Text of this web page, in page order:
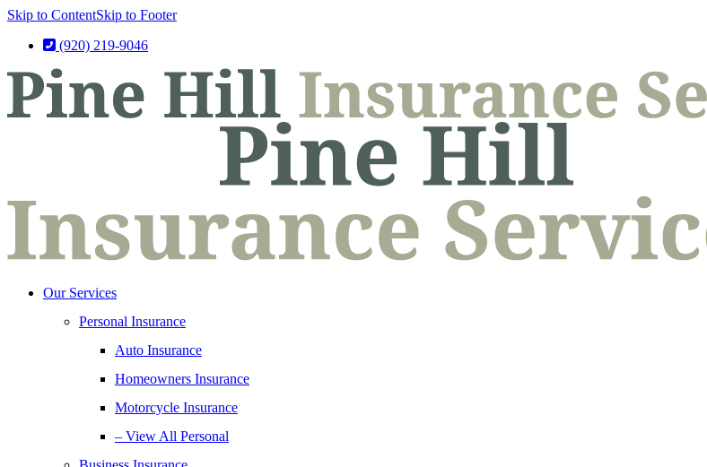
Skip to ContentSkip to Footer
(920) 219-9046
Our Services
Personal Insurance
Auto Insurance
Homeowners Insurance
Motorcycle Insurance
– View All Personal